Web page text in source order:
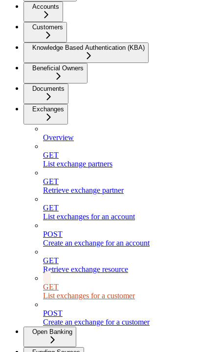
Accounts
Customers
Knowledge Based Authentication (KBA)
Beneficial Owners
Documents
Exchanges
Overview
GET
List exchange partners
GET
Retrieve exchange partner
GET
List exchanges for an account
POST
Create an exchange for an account
GET
Retrieve exchange resource
GET
List exchanges for a customer
POST
Create an exchange for a customer
Open Banking